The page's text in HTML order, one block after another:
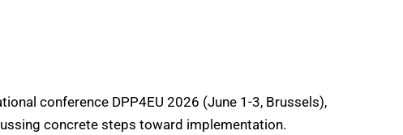
conference DPP4EU 2026 (June 1-3, Brussels),
concrete steps toward implementation.